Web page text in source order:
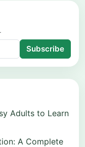
Subscribe
Adults to Learn
A Complete